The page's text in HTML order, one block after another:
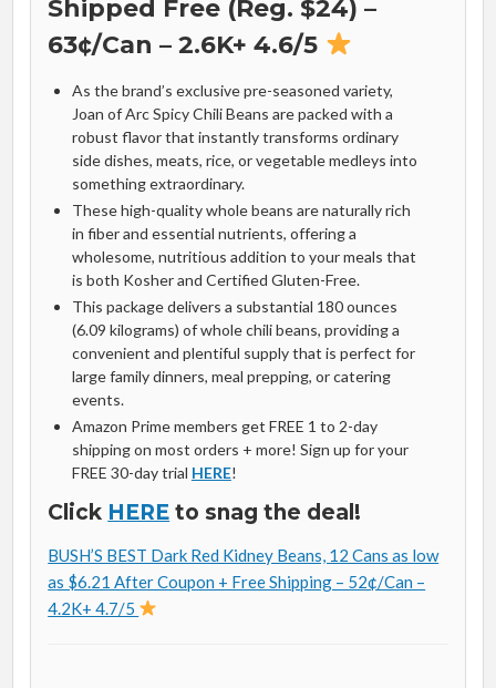
Shipped Free (Reg. $24) –
63¢/Can – 2.6K+ 4.6/5
As the brand’s exclusive pre-seasoned variety,
Joan of Arc Spicy Chili Beans are packed with a
robust flavor that instantly transforms ordinary
side dishes, meats, rice, or vegetable medleys into
something extraordinary.
These high-quality whole beans are naturally rich
in fiber and essential nutrients, offering a
wholesome, nutritious addition to your meals that
is both Kosher and Certified Gluten-Free.
This package delivers a substantial 180 ounces
(6.09 kilograms) of whole chili beans, providing a
convenient and plentiful supply that is perfect for
large family dinners, meal prepping, or catering
events.
Amazon Prime members get FREE 1 to 2-day
shipping on most orders + more! Sign up for your
FREE 30-day trial HERE!
Click HERE to snag the deal!
BUSH’S BEST Dark Red Kidney Beans, 12 Cans as low
as $6.21 After Coupon + Free Shipping – 52¢/Can –
4.2K+ 4.7/5